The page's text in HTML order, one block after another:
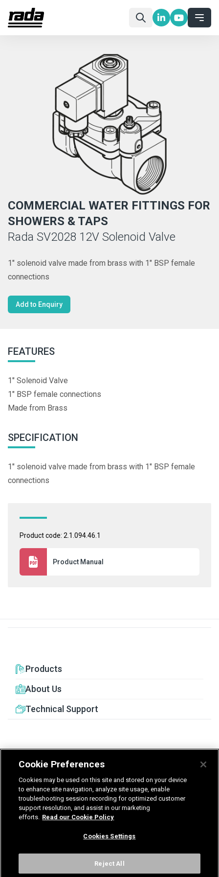
COMMERCIAL WATER FITTINGS FOR
SHOWERS & TAPS
Rada SV2028 12V Solenoid Valve
1" solenoid valve made from brass with 1" BSP female
connections
Add to Enquiry
FEATURES
1" Solenoid Valve
1" BSP female connections
Made from Brass
SPECIFICATION
1" solenoid valve made from brass with 1" BSP female
connections
Product code: 2.1.094.46.1
Product Manual
Products
About Us
Technical Support
United Kingdom
België - Nederlands
Privacy
Terms & Guarantee
T&Cs UK delivered services
Modern Slavery Statement
Cookie Preferences
Cookies may be used on this site and stored on your device
to enhance site navigation, analyze site usage, enable
troubleshooting session recording for optimized customer
support resolution, and assist in our marketing
efforts. Read our Cookie Policy
Cookies Settings
Reject All